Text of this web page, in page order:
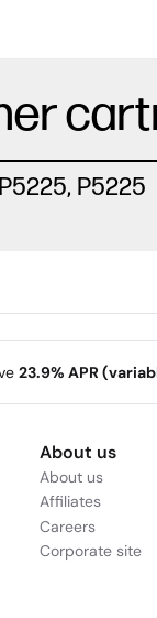
P5225
23.9% APR
About us
About us
Affiliates
Careers
Corporate site